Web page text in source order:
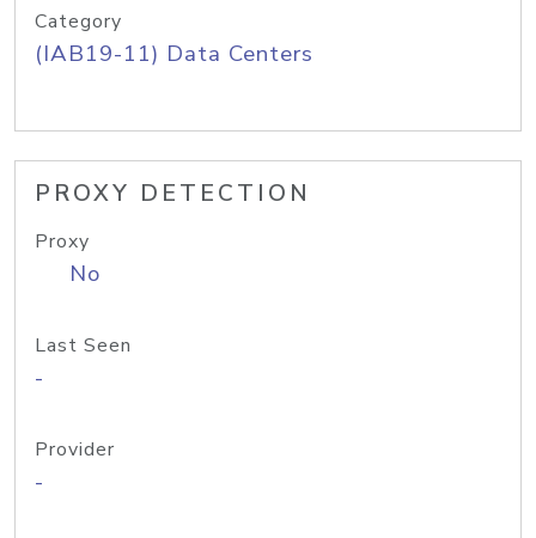
Category
(IAB19-11) Data Centers
PROXY DETECTION
Proxy
No
Last Seen
-
Provider
-